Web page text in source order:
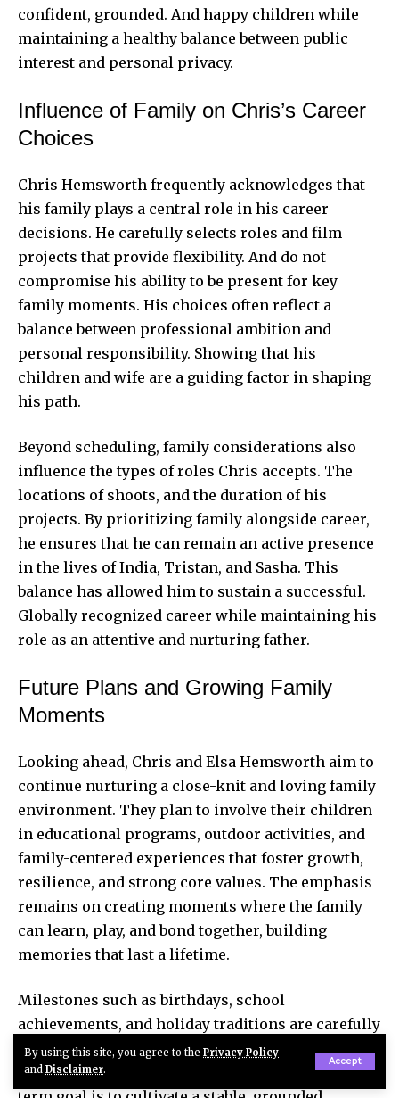
By using this site, you agree to the Privacy Policy
and Disclaimer.
Accept
confident, grounded. And happy children while
maintaining a healthy balance between public
interest and personal privacy.
Influence of Family on Chris’s Career
Choices
Chris Hemsworth frequently acknowledges that
his family plays a central role in his career
decisions. He carefully selects roles and film
projects that provide flexibility. And do not
compromise his ability to be present for key
family moments. His choices often reflect a
balance between professional ambition and
personal responsibility. Showing that his
children and wife are a guiding factor in shaping
his path.
Beyond scheduling, family considerations also
influence the types of roles Chris accepts. The
locations of shoots, and the duration of his
projects. By prioritizing family alongside career,
he ensures that he can remain an active presence
in the lives of India, Tristan, and Sasha. This
balance has allowed him to sustain a successful.
Globally recognized career while maintaining his
role as an attentive and nurturing father.
Future Plans and Growing Family
Moments
Looking ahead, Chris and Elsa Hemsworth aim to
continue nurturing a close-knit and loving family
environment. They plan to involve their children
in educational programs, outdoor activities, and
family-centered experiences that foster growth,
resilience, and strong core values. The emphasis
remains on creating moments where the family
can learn, play, and bond together, building
memories that last a lifetime.
Milestones such as birthdays, school
achievements, and holiday traditions are carefully
celebrated to ensure India, Tristan, and Sasha feel
cherished and supported. The Hemsworths’ long-